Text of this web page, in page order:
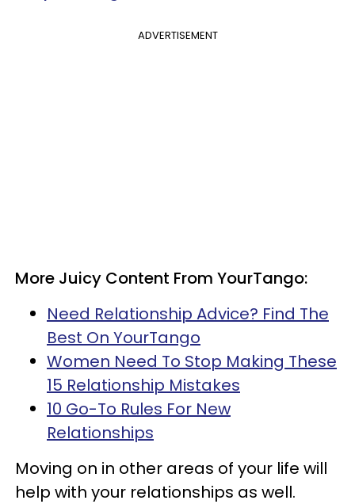
ADVERTISEMENT
More Juicy Content From YourTango:
Need Relationship Advice? Find The
Best On YourTango
Women Need To Stop Making These
15 Relationship Mistakes
10 Go-To Rules For New
Relationships
Moving on in other areas of your life will
help with your relationships as well.